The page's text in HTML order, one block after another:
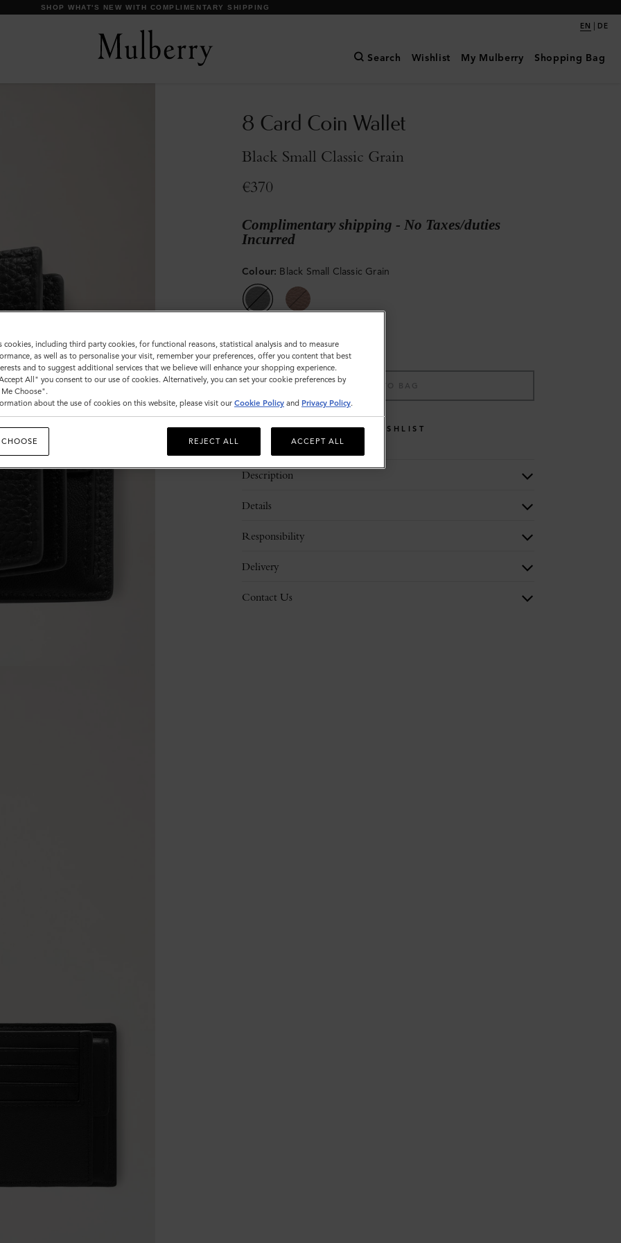
DISCOVER OUR ICONS
EN | DE
Search Wishlist My Mulberry Shopping Bag
8 Card Coin Wallet
Black Small Classic Grain
€370
Complimentary shipping - No Taxes/duties
Incurred
Colour: Black Small Classic Grain
ADD TO BAG
WISHLIST
Description
Details
Responsibility
Delivery
Contact Us
cookies, including third party cookies, for functional reasons, statistical analysis and to measure
as well as to personalise your visit, remember your preferences, offer you content that best
and to suggest additional services that we believe will enhance your shopping experience.
All" you consent to our use of cookies. Alternatively, you can set your cookie preferences by
Choose".
about the use of cookies on this website, please visit our Cookie Policy and Privacy Policy.
REJECT ALL ACCEPT ALL